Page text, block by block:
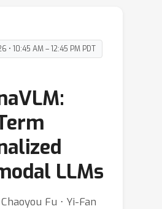
• 10:45 AM – 12:45 PM PDT
LLMs
Fu ⋅ Yi-Fan